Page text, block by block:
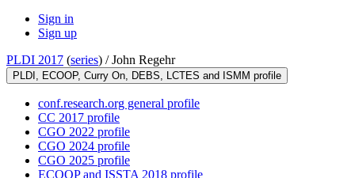
Sign in
Sign up
PLDI 2017 (series) /John Regehr
PLDI, ECOOP, Curry On, DEBS, LCTES and ISMM profile
conf.research.org general profile
CC 2017 profile
CGO 2022 profile
CGO 2024 profile
CGO 2025 profile
ECOOP and ISSTA 2018 profile